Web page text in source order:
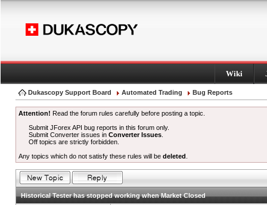
Wiki
Dukascopy Support Board Automated Trading Bug Reports
Attention! Read the forum rules carefully before posting a topic.
Submit JForex API bug reports in this forum only.
Submit Converter issues inConverter Issues
Off topics are strictly forbidden.
Any topics which do not satisfy these rules will be deleted
Historical Tester has stopped working when Market Closed